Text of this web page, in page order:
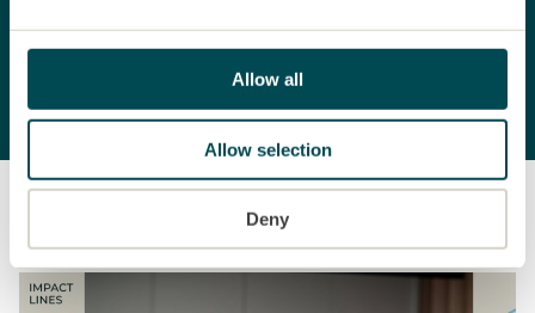
Allow all
Allow selection
Deny
To the Annual Report